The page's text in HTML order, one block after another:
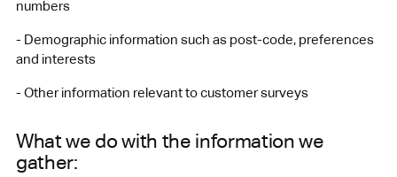
numbers
- Demographic information such as post-code, preferences
and interests
- Other information relevant to customer surveys
What we do with the information we
gather: